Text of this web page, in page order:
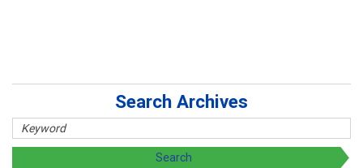
Search Archives